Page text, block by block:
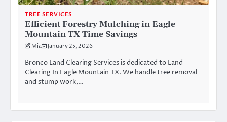
TREE SERVICES
Efficient Forestry Mulching in Eagle
Mountain TX Time Savings
Mia January 25, 2026
Bronco Land Clearing Services is dedicated to Land
Clearing In Eagle Mountain TX. We handle tree removal
and stump work,…